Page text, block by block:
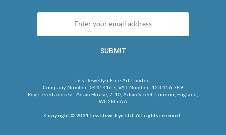
SUBMIT
Liss Llewellyn Fine Art Limited.
Company Number: 04414167, VAT Number: 123 456 789
Registered address: Adam House, 7-10, Adam Street, London, England,
WC2N 6AA
Copyright © 2021 Liss Llewellyn Ltd. All rights reserved.